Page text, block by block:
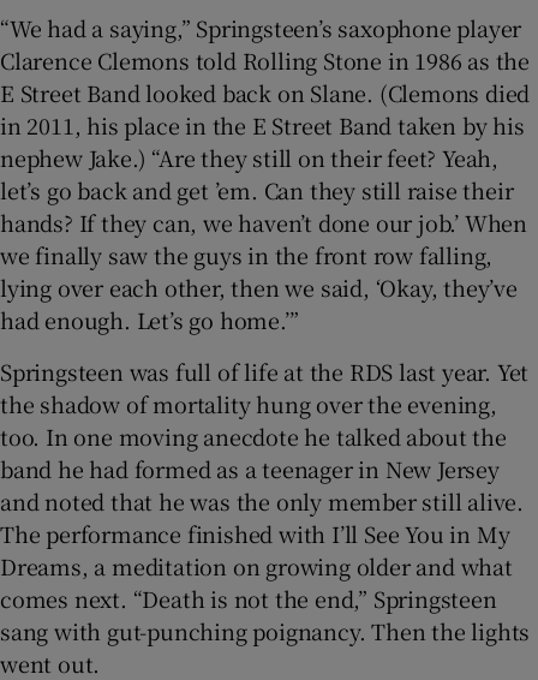
“We had a saying,” Springsteen’s saxophone player
Clarence Clemons told Rolling Stone in 1986 as the
E Street Band looked back on Slane. (Clemons died
in 2011, his place in the E Street Band taken by his
nephew Jake.) “Are they still on their feet? Yeah,
let’s go back and get ’em. Can they still raise their
hands? If they can, we haven’t done our job.’ When
we finally saw the guys in the front row falling,
lying over each other, then we said, ‘Okay, they’ve
had enough. Let’s go home.’”
Springsteen was full of life at the RDS last year. Yet
the shadow of mortality hung over the evening,
too. In one moving anecdote he talked about the
band he had formed as a teenager in New Jersey
and noted that he was the only member still alive.
The performance finished with I’ll See You in My
Dreams, a meditation on growing older and what
comes next. “Death is not the end,” Springsteen
sang with gut-punching poignancy. Then the lights
went out.